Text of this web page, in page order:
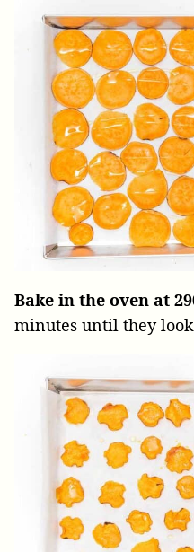
Bake in the oven at
minutes until they